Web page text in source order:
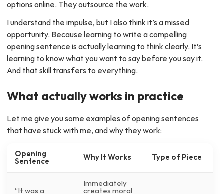
options online. They outsource the work.
I understand the impulse, but I also think it’s a missed
opportunity. Because learning to write a compelling
opening sentence is actually learning to think clearly. It’s
learning to know what you want to say before you say it.
And that skill transfers to everything.
What actually works in practice
Let me give you some examples of opening sentences
that have stuck with me, and why they work:
Opening
Sentence
Why It Works Type of Piece
“It was a
Immediately
creates moral